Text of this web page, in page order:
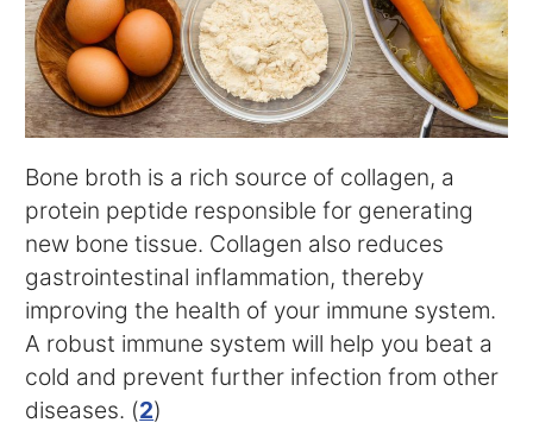
Bone broth is a rich source of collagen, a
protein peptide responsible for generating
new bone tissue. Collagen also reduces
gastrointestinal inflammation, thereby
improving the health of your immune system.
A robust immune system will help you beat a
cold and prevent further infection from other
diseases. (2)